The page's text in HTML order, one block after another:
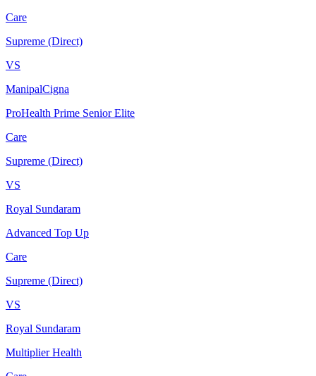
Care
Supreme (Direct)
VS
ManipalCigna
ProHealth Prime Senior Elite
Care
Supreme (Direct)
VS
Royal Sundaram
Advanced Top Up
Care
Supreme (Direct)
VS
Royal Sundaram
Multiplier Health